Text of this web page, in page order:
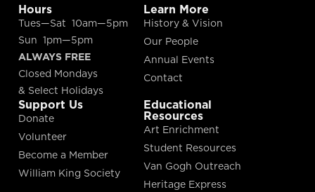
Hours
Tues—Sat 10am—5pm
Sun 1pm—5pm
ALWAYS FREE
Closed Mondays
& Select Holidays
Learn More
History & Vision
Our People
Annual Events
Contact
Support Us
Donate
Volunteer
Become a Member
William King Society
Educational
Resources
Art Enrichment
Student Resources
Van Gogh Outreach
Heritage Express